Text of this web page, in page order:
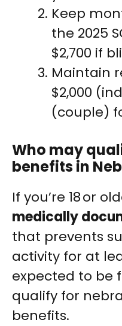
Keep
the 2025
$2,700 if
Maintain
$2,000
(couple)
Who may
benefits in
If you’re 18 or
medically
that prevents
activity for at
expected to be
qualify for
benefits.